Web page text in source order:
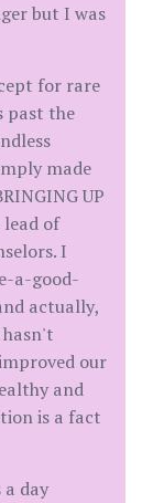
but I was
for rare
past the
made
UP
of
I
a-good-
actually,
hasn't
our
and
is a fact
day